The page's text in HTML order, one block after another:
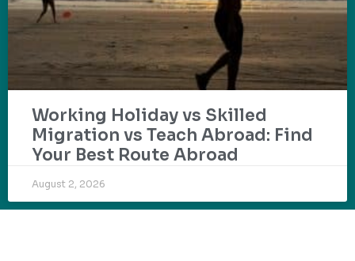
Working Holiday vs Skilled
Migration vs Teach Abroad: Find
Your Best Route Abroad
August 2, 2026